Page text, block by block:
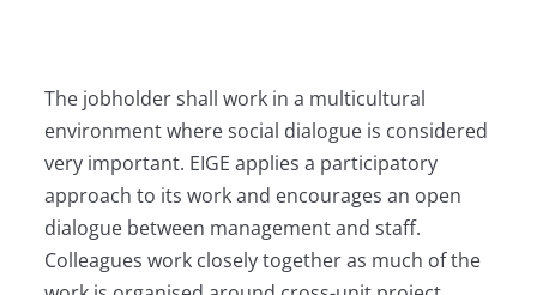
The jobholder shall work in a multicultural
environment where social dialogue is considered
very important. EIGE applies a participatory
approach to its work and encourages an open
dialogue between management and staff.
Colleagues work closely together as much of the